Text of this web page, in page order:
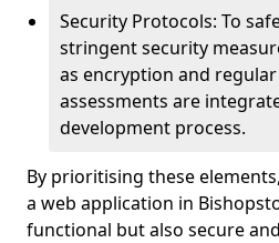
Security Protocols: To
stringent security
as encryption and
assessments are
development process.
By prioritising these
a web application in
functional but also secure